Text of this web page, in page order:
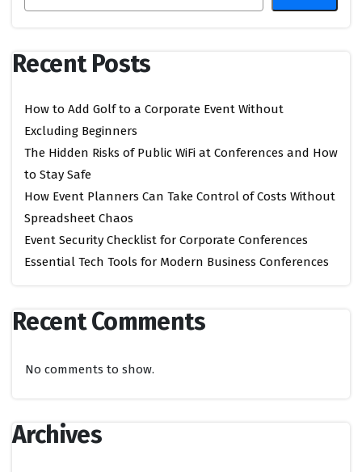
Recent Posts
How to Add Golf to a Corporate Event Without
Excluding Beginners
The Hidden Risks of Public WiFi at Conferences and How
to Stay Safe
How Event Planners Can Take Control of Costs Without
Spreadsheet Chaos
Event Security Checklist for Corporate Conferences
Essential Tech Tools for Modern Business Conferences
Recent Comments
No comments to show.
Archives